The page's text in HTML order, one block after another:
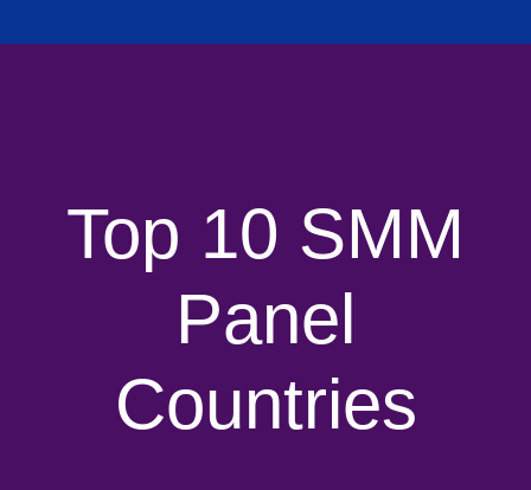
Top 10 SMM
Panel
Countries